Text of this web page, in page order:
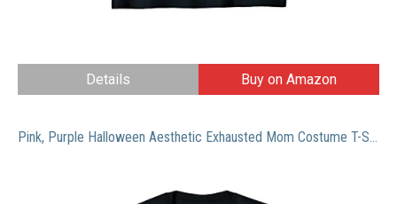
Details Buy on Amazon
Pink, Purple Halloween Aesthetic Exhausted Mom Costume T-Shirt